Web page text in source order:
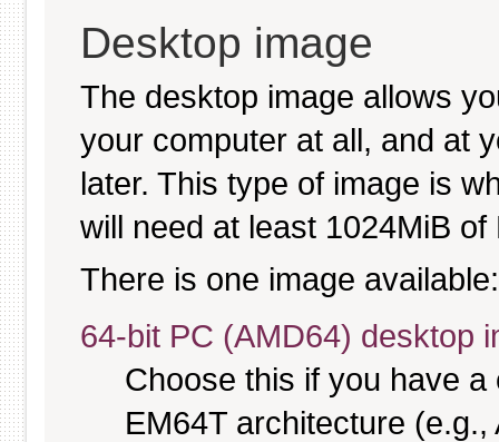
Desktop image
The desktop image allows
your computer at all, and at
later. This type of image is
will need at least 1024MiB
There is one image available:
64-bit PC (AMD64) desktop
Choose this if you have
EM64T architecture